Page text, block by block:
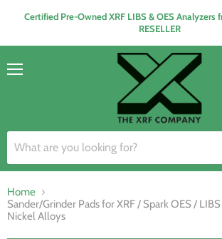
Certified Pre-Owned XRF LIBS & OES Analyzers
RESELLER
Home
Sander/Grinder Pads for XRF / Spark OES /
Nickel Alloys